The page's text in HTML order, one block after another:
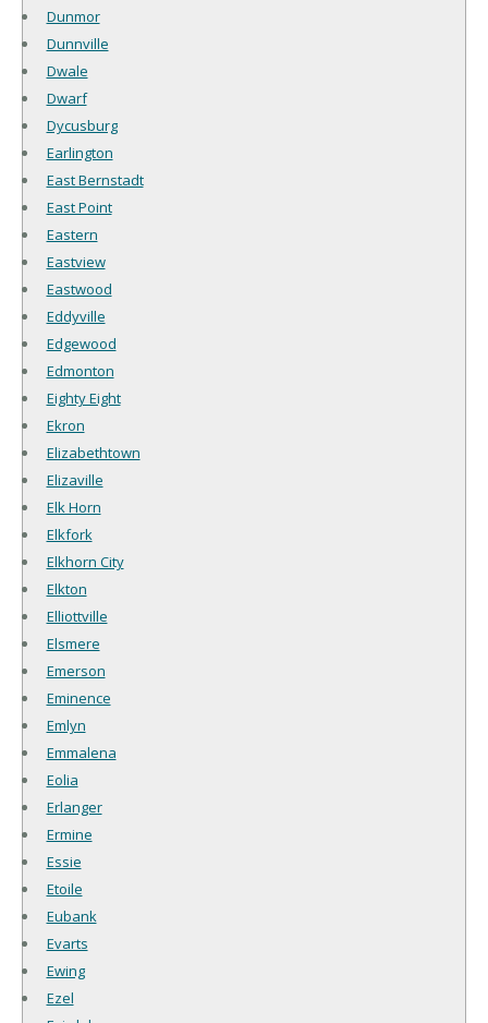
Dunmor
Dunnville
Dwale
Dwarf
Dycusburg
Earlington
East Bernstadt
East Point
Eastern
Eastview
Eastwood
Eddyville
Edgewood
Edmonton
Eighty Eight
Ekron
Elizabethtown
Elizaville
Elk Horn
Elkfork
Elkhorn City
Elkton
Elliottville
Elsmere
Emerson
Eminence
Emlyn
Emmalena
Eolia
Erlanger
Ermine
Essie
Etoile
Eubank
Evarts
Ewing
Ezel